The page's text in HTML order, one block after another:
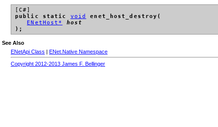
[C#]
public static void
enet_host_destroy(
ENetHost*
host
);
See Also
ENetApi Class | ENet.Native Namespace
Copyright 2012-2013 James F. Bellinger